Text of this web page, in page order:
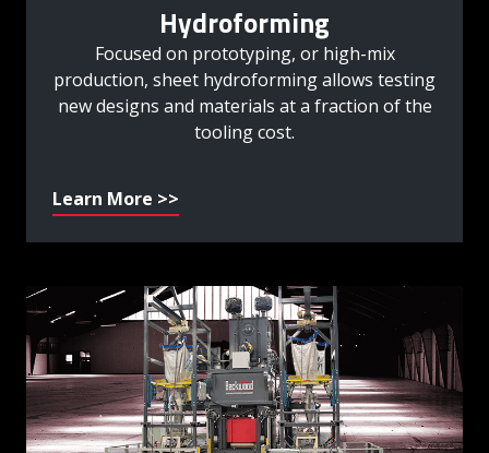
Hydroforming
Focused on prototyping, or high-mix
production, sheet hydroforming allows testing
new designs and materials at a fraction of the
tooling cost.
Learn More >>